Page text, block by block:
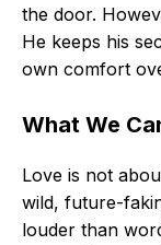
the door.
He keeps his
own comfort
What We
Love is not
wild, future-
louder than